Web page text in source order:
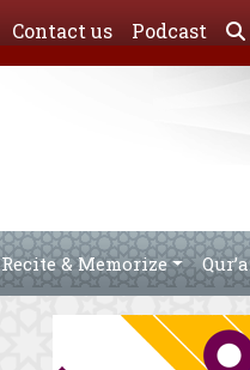
Contact us Podcast
Recite & Memorize